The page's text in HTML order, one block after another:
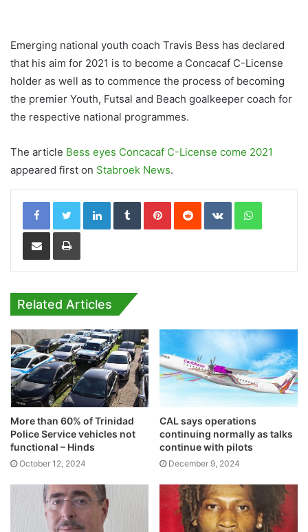
Emerging national youth coach Travis Bess has declared
that his aim for 2021 is to become a Concacaf C-License
holder as well as to commence the process of becoming
the premier Youth, Futsal and Beach goalkeeper coach for
the respective national programmes.
The article Bess eyes Concacaf C-License come 2021
appeared first on Stabroek News.
LinkedInTumblrPinterestReddit VKontakteWhatsApp
Share via Email Print
Related Articles
More than 60% of Trinidad
Police Service vehicles not
functional – Hinds
October 12, 2024
CAL says operations
continuing normally as talks
continue with pilots
December 9, 2024